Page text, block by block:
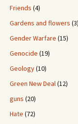
Friends (4)
Gardens and flowers (3)
Gender Warfare (15)
Genocide (19)
Geology(10)
Green New Deal(12)
guns (20)
Hate (72)